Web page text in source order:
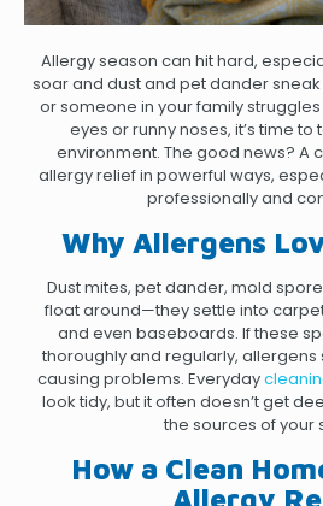
Allergy season can hit hard,
soar and dust and pet dander
or someone in your family
eyes or runny noses, it’s time
environment. The good news? A
allergy relief in powerful ways,
professionally and
Why Allergens
Dust mites, pet dander, mold
float around—they settle into
and even baseboards. If these
thoroughly and regularly,
causing problems. Everyday
look tidy, but it often doesn’t get
the sources of your
How a Clean